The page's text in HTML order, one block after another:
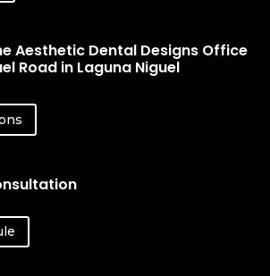
Aesthetic Dental Designs Office
Road in Laguna Niguel